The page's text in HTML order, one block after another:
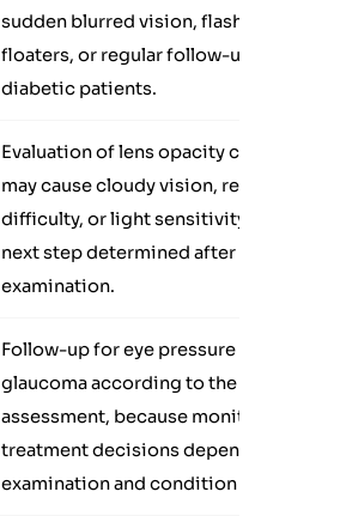
sudden blurred vision, flashes,
floaters, or regular follow-up for
diabetic patients.
Evaluation of lens opacity cases that
may cause cloudy vision, reading
difficulty, or light sensitivity, with the
next step determined after
examination.
Follow-up for eye pressure or
glaucoma according to the doctor’s
assessment, because monitoring or
treatment decisions depend on the
examination and condition stage.